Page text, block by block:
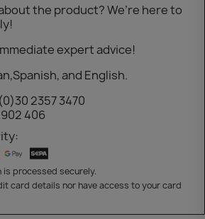
the product? We’re here to
expert advice!
and English.
2357 3470
406
processed securely.
card details nor have access to your card